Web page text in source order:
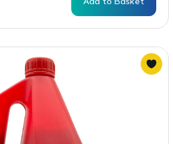
Add to Basket